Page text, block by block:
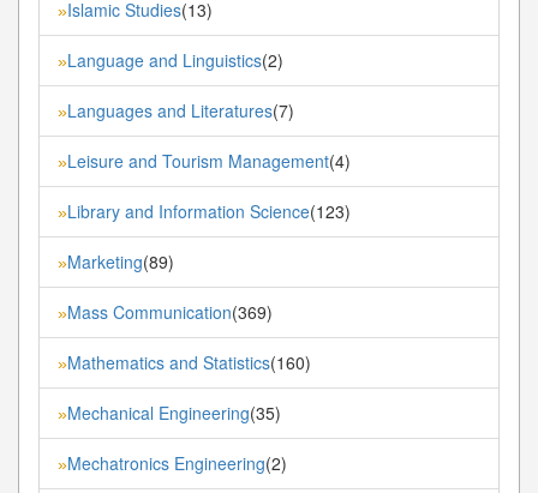
»Islamic Studies(13)
»Language and Linguistics(2)
»Languages and Literatures(7)
»Leisure and Tourism Management(4)
»Library and Information Science(123)
»Marketing(89)
»Mass Communication(369)
»Mathematics and Statistics(160)
»Mechanical Engineering(35)
»Mechatronics Engineering(2)